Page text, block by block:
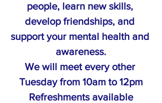
people, learn new skills,
develop friendships, and
support your mental health and
awareness.
We will meet every other
Tuesday from 10am to 12pm
Refreshments available